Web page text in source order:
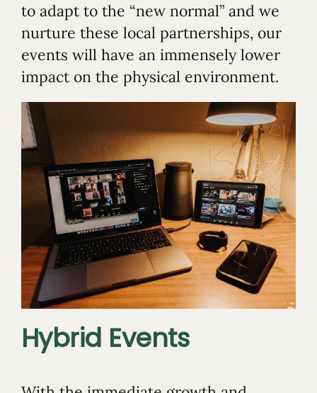
to adapt to the “new normal” and we
nurture these local partnerships, our
events will have an immensely lower
impact on the physical environment.
Hybrid Events